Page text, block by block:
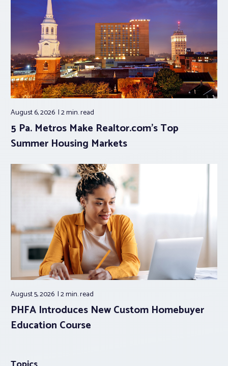
August 6, 2026 2 min.read
5 Pa. Metros Make Realtor.com’s Top
Summer Housing Markets
August 5, 2026 2 min.read
PHFA Introduces New Custom Homebuyer
Education Course